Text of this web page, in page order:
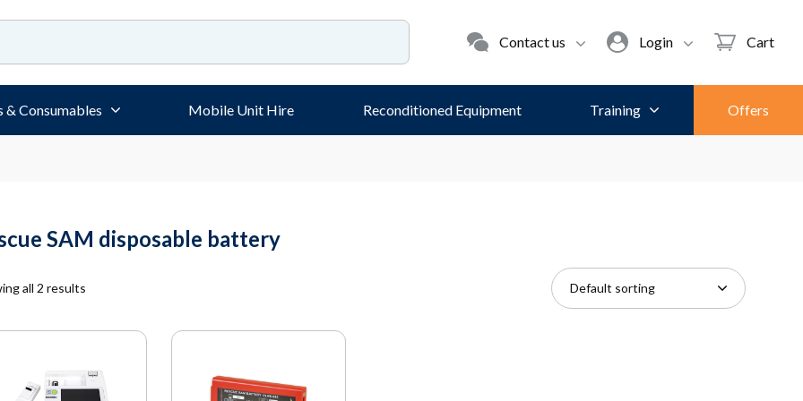
Contact us Login Cart
& Consumables Mobile Unit Hire Reconditioned Equipment Training Offers
SAM disposable battery
all 2 results